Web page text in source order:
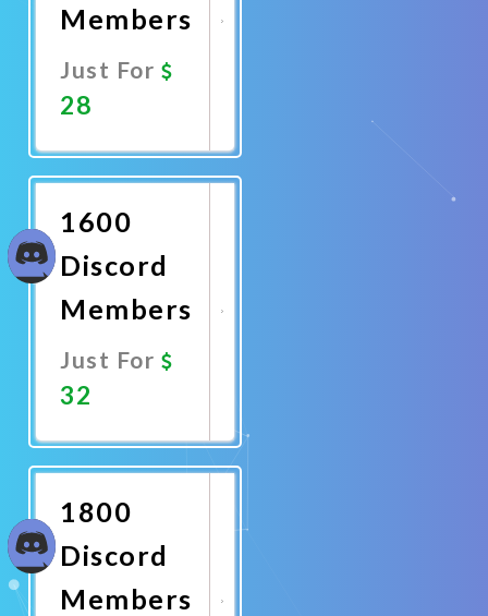
Members
Just For
28
Now
1600
Discord
Members
Just For
32
Now
1800
Discord
Members